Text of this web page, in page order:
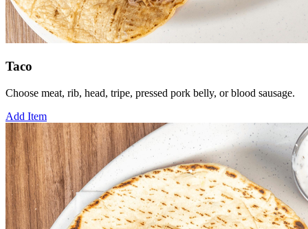
Taco
Choose meat, rib, head, tripe, pressed pork belly, or blood sausage.
Add Item